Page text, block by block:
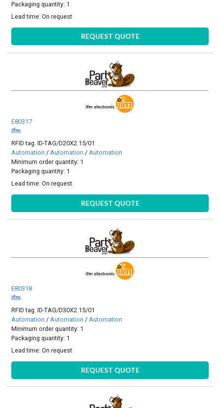
Packaging quantity: 1
Lead time:On request
REQUEST QUOTE
E80317
Ifm
RFID tag. ID-TAG/D20X2.15/01
Automation / Automation / Automation
Minimum order quantity: 1
Packaging quantity: 1
Lead time:On request
REQUEST QUOTE
E80318
Ifm
RFID tag. ID-TAG/D30X2.15/01
Automation / Automation / Automation
Minimum order quantity: 1
Packaging quantity: 1
Lead time:On request
REQUEST QUOTE